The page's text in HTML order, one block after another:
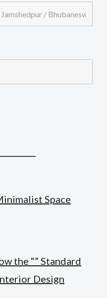
Space
the “” Standard
Design